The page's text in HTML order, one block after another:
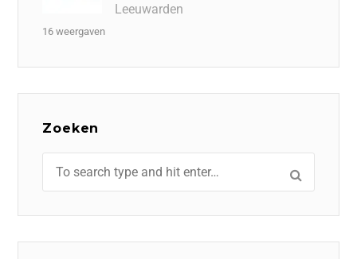
Leeuwarden
16 weergaven
Zoeken